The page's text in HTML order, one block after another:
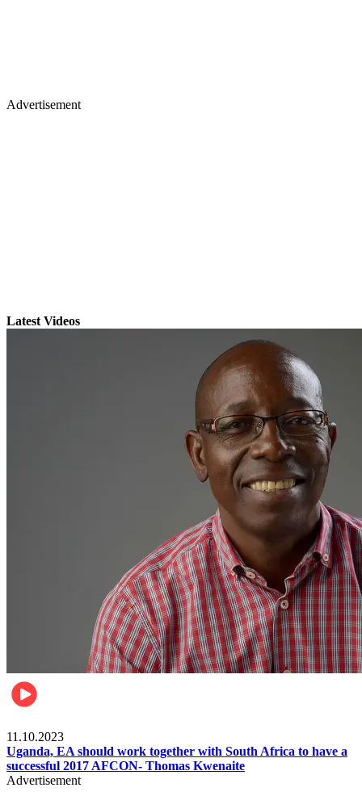
Advertisement
Latest Videos
11.10.2023
Uganda, EA should work together with South Africa to have a
successful 2017 AFCON- Thomas Kwenaite
Advertisement